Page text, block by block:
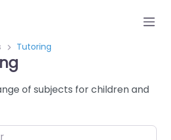
Tutoring
of subjects for children and